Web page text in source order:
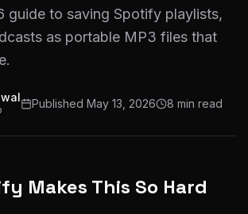
guide to saving Spotify playlists,
as portable MP3 files that
Published May 13, 2026 8 min read
Makes This So Hard